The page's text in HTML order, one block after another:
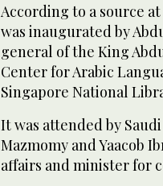
According to a source
was inaugurated by
general of the King
Center for Arabic
Singapore National
It was attended by
Mazmomy and Yaacob
affairs and minister for